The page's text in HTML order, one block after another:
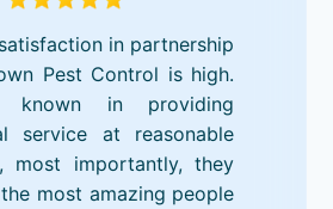
in partnership
Pest Control is high.
known in providing
service at reasonable
most importantly, they
most amazing people